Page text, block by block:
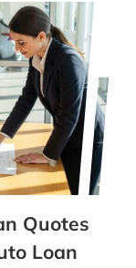
Quotes
Loan